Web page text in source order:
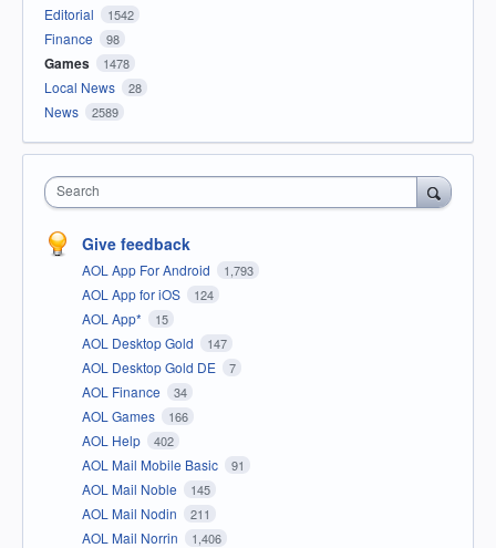
Editorial
1542
Finance 98
Games 1478
Local News 28
News 2589
Search
Give feedback
AOL App For Android 1,793
AOL App for iOS 124
AOL App* 15
AOL Desktop Gold 147
AOL Desktop Gold DE 7
AOL Finance 34
AOL Games 166
AOL Help 402
AOL Mail Mobile Basic 91
AOL Mail Noble 145
AOL Mail Nodin 211
AOL Mail Norrin 1,406